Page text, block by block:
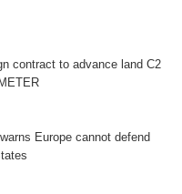
contract to advance land C2
Europe cannot defend